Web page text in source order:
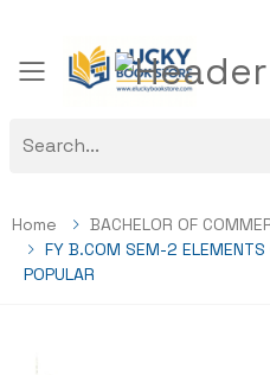
Toggle mobile
Home
BACHELOR OF
FY B.COM SEM-2 ELEMENTS
POPULAR